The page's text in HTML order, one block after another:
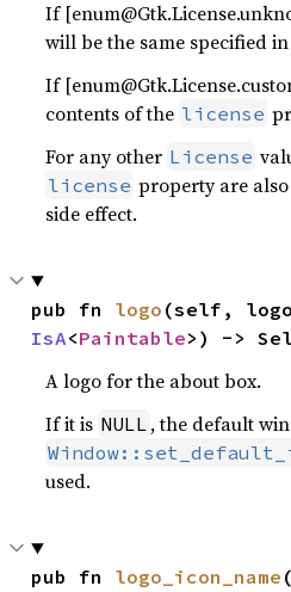
If
will be the same specified
If
contents of the license
For any other License
license property are
side effect.
pub fn logo
IsA<Paintable>) ->
A logo for the about box.
If it is NULL , the default
used.
pub fn logo_icon_name